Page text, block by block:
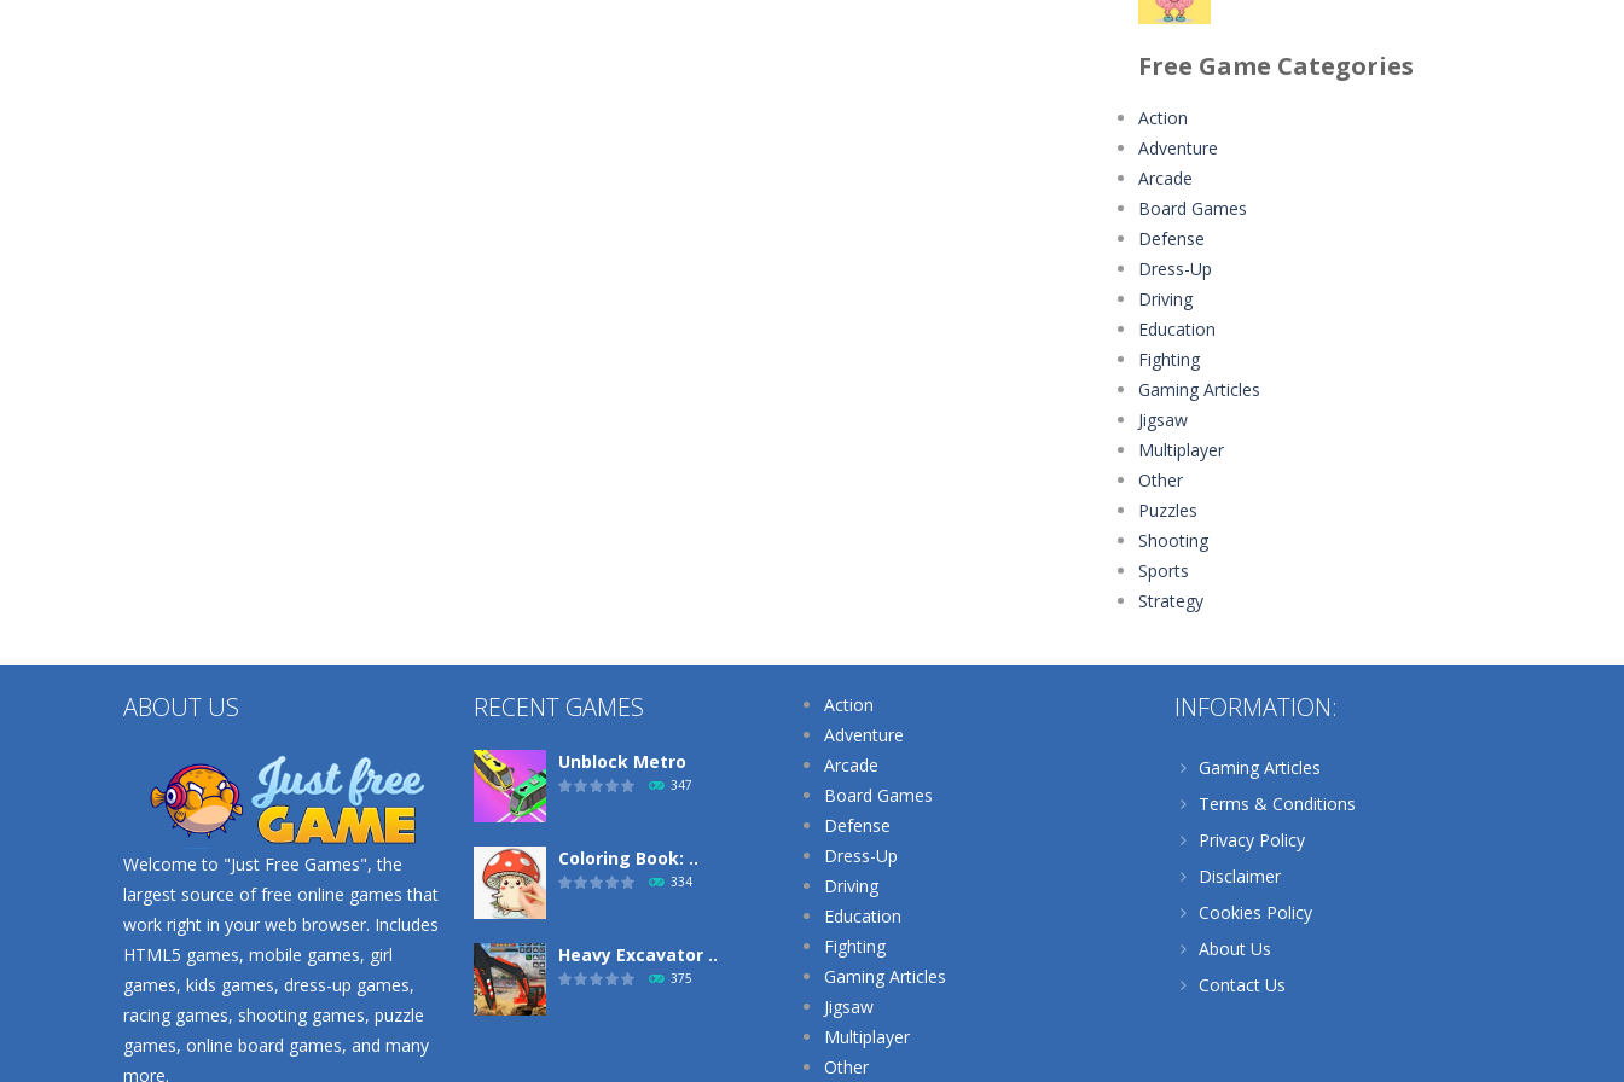
Classmate Battle ..
352
Johnny Trigger ..
Minecraft Jigsaw ..
4.42K
Free Game Categories
Action
Adventure
Arcade
Board Games
Defense
Dress-Up
Driving
Education
Fighting
Gaming Articles
Jigsaw
Multiplayer
Other
Puzzles
Shooting
Sports
Strategy
ABOUT US
Welcome to "Just Free Games", the
largest source of free online games that
work right in your web browser. Includes
HTML5 games, mobile games, girl
games, kids games, dress-up games,
racing games, shooting games, puzzle
games, online board games, and many
more.
RECENT GAMES
Unblock Metro
347
Coloring Book: ..
334
Heavy Excavator ..
375
Action
Adventure
Arcade
Board Games
Defense
Dress-Up
Driving
Education
Fighting
Gaming Articles
Jigsaw
Multiplayer
Other
INFORMATION:
Gaming Articles
Terms & Conditions
Privacy Policy
Disclaimer
Cookies Policy
About Us
Contact Us